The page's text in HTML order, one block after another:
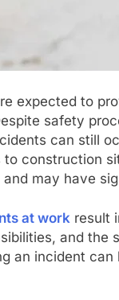
expected to
safety
can still
to construction
may have
at work result
and the
an incident